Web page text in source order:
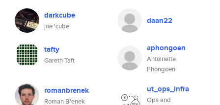
darkcube
joe 'cube
daan22
tafty
Gareth Taft
aphongoen
Antoinette
Phongoen
romanbrenek
Roman Břenek
ut_ops_infra
Ops and